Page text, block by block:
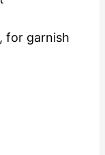
for garnish